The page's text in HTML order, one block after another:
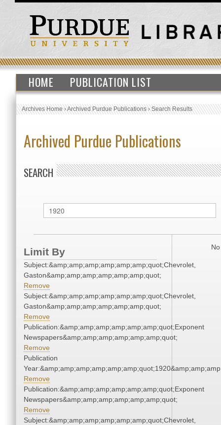
HOME PUBLICATION LIST
Archives Home›Archived Purdue Publications›Search Results
Archived Purdue Publications
SEARCH
Limit By
Subject:&amp;amp;amp;amp;amp;amp;quot;Chevrolet,
Gaston&amp;amp;amp;amp;amp;amp;quot;
Remove
Subject:&amp;amp;amp;amp;amp;amp;quot;Chevrolet,
Gaston&amp;amp;amp;amp;amp;amp;quot;
Remove
Publication:&amp;amp;amp;amp;amp;amp;quot;Exponent
Newspapers&amp;amp;amp;amp;amp;amp;quot;
Remove
Publication
Remove
Publication:&amp;amp;amp;amp;amp;amp;quot;Exponent
Newspapers&amp;amp;amp;amp;amp;amp;quot;
Remove
Subject:&amp;amp;amp;amp;amp;amp;quot;Chevrolet,